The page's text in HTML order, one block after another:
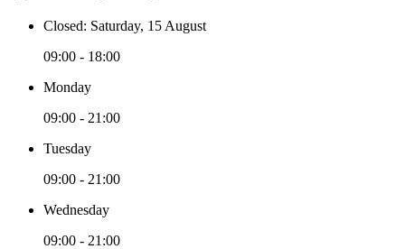
Closed: Saturday, 15 August
09:00 - 18:00
Monday
09:00 - 21:00
Tuesday
09:00 - 21:00
Wednesday
09:00 - 21:00